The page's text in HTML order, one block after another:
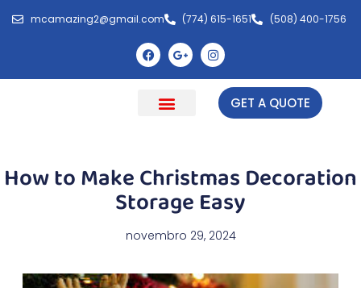
mcamazing2@gmail.com (774) 615-1651 (508) 400-1756
GET A QUOTE
How to Make Christmas Decoration
Storage Easy
novembro 29, 2024